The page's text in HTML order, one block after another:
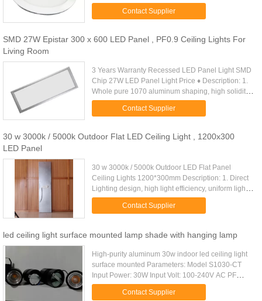
lighting uniformity by adopting high - performance
LED,Constant current ...
Contact Supplier
SMD 27W Epistar 300 x 600 LED Panel , PF0.9 Ceiling Lights For
Living Room
3 Years Warranty Recessed LED Panel Light SMD
Chip 27W LED Panel Light Price ♦ Description: 1.
Whole pure 1070 aluminum shaping, high solidity
and long lifespan. 2. Illumination of the lamp is
designed to meet ...
Contact Supplier
30 w 3000k / 5000k Outdoor Flat LED Ceiling Light , 1200x300
LED Panel
30 w 3000k / 5000k Outdoor LED Flat Panel
Ceiling Lights 1200*300mm Description: 1. Direct
Lighting design, high light efficiency, uniform light
output; 2. Convenient installation, erection,
embedded, surface ...
Contact Supplier
led ceiling light surface mounted lamp shade with hanging lamp
High-purity aluminum 30w indoor led ceiling light
surface mounted Parameters: Model S1030-CT
Input Power: 30W Input Volt: 100-240V AC PF
>0.95 Luminous Flux: 3000 lm CRI: 85 Ra LED
light source: Japan Citizen ...
Contact Supplier